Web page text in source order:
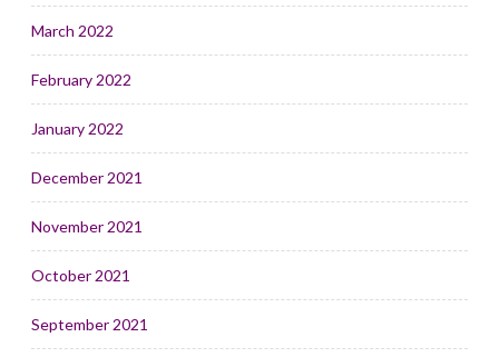
March 2022
February 2022
January 2022
December 2021
November 2021
October 2021
September 2021